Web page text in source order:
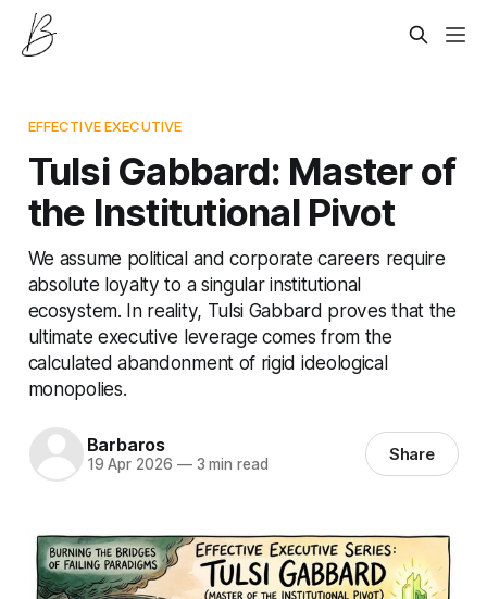
EFFECTIVE EXECUTIVE
Tulsi Gabbard: Master of
the Institutional Pivot
We assume political and corporate careers require
absolute loyalty to a singular institutional
ecosystem. In reality, Tulsi Gabbard proves that the
ultimate executive leverage comes from the
calculated abandonment of rigid ideological
monopolies.
Barbaros
19 Apr 2026 —3 min read Share